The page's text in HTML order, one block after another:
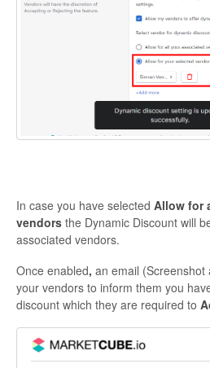
In case you have selected Allow for
vendors the Dynamic Discount will
associated vendors.
Once enabled, an email
your vendors to inform them you
discount which they are required to